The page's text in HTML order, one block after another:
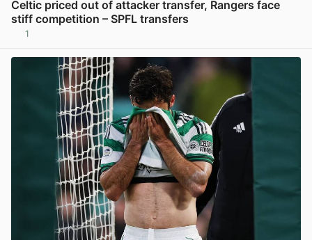
Celtic priced out of attacker transfer, Rangers face
stiff competition – SPFL transfers
1